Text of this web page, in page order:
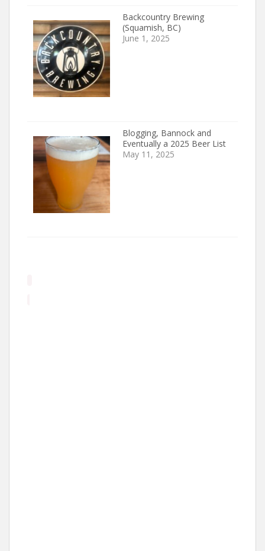
Backcountry Brewing
(Squamish, BC)
June 1, 2025
Blogging, Bannock and
Eventually a 2025 Beer List
May 11, 2025